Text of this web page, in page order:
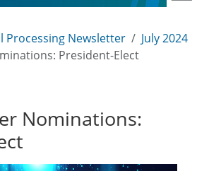
Processing Newsletter
July 2024
President-Elect
Nominations: